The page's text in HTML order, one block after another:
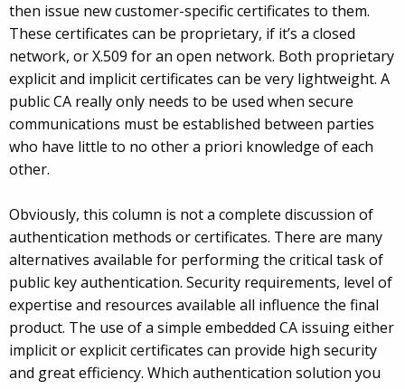
then issue new customer-specific certificates to them.
These certificates can be proprietary, if it’s a closed
network, or X.509 for an open network. Both proprietary
explicit and implicit certificates can be very lightweight. A
public CA really only needs to be used when secure
communications must be established between parties
who have little to no other a priori knowledge of each
other.
Obviously, this column is not a complete discussion of
authentication methods or certificates. There are many
alternatives available for performing the critical task of
public key authentication. Security requirements, level of
expertise and resources available all influence the final
product. The use of a simple embedded CA issuing either
implicit or explicit certificates can provide high security
and great efficiency. Which authentication solution you